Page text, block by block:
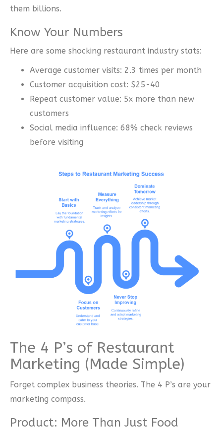
them billions.
Know Your Numbers
Here are some shocking restaurant industry stats:
Average customer visits: 2.3 times per month
Customer acquisition cost: $25-40
Repeat customer value: 5x more than new
customers
Social media influence: 68% check reviews
before visiting
The 4 P’s of Restaurant
Marketing (Made Simple)
Forget complex business theories. The 4 P’s are your
marketing compass.
Product: More Than Just Food